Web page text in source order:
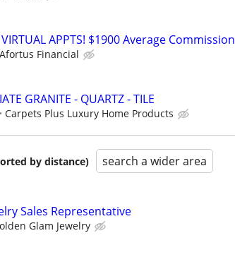
APPTS! $1900 Average Commission
Afortus Financial
GRANITE - QUARTZ - TILE
Carpets Plus Luxury Home Products
by distance) search a wider area
Sales Representative
Glam Jewelry